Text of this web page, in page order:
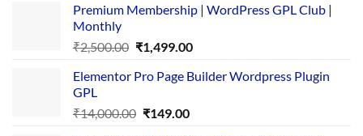
was:
is:
Premium Membership | WordPress GPL Club |
Monthly
₹2,500.00 Original
was:
₹1,499.00Current
is:
Elementor Pro Page Builder Wordpress Plugin
GPL
₹14,000.00 Original
₹149.00Current